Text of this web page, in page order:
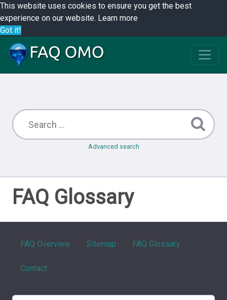
This website uses cookies to ensure you get the best
experience on our website. Learn more
Got it!
Advanced search
FAQ Glossary
FAQ Overview Sitemap FAQ Glossary
Contact